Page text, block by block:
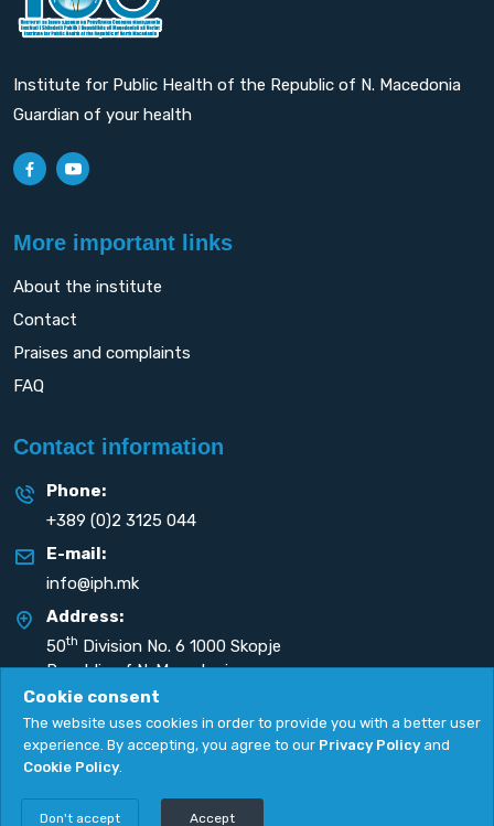
Institute for Public Health of the Republic of N. Macedonia
Guardian of your health
More important links
About the institute
Contact
Praises and complaints
FAQ
Contact information
Phone:
+389 (0)2 3125 044
E-mail:
info@iph.mk
Address:
50th Division No. 6 1000 Skopje
Republic of N. Macedonia
Copyright 2026. All rights reserved by
Cookie consent
The website uses cookies in order to provide you with a better user
experience. By accepting, you agree to our Privacy Policy and
Cookie Policy.
Don't accept Accept